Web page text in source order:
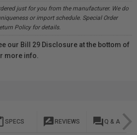
just for you from the manufacturer. We do
or import schedule. Special Order
Policy for details.
our Bill 29 Disclosure at the bottom of
more info.
SPECS rate_review REVIEWS question_answer Q & A